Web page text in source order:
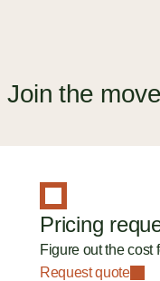
the
Pricing
Figure out the cost
Request quote